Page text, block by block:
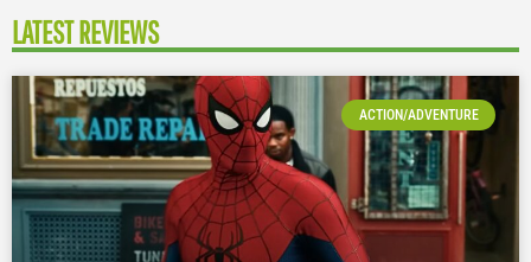
LATEST REVIEWS
ACTION/ADVENTURE